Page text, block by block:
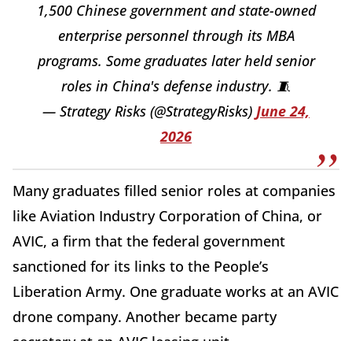
1,500 Chinese government and state-owned
enterprise personnel through its MBA
programs. Some graduates later held senior
roles in China's defense industry. 🧵
— Strategy Risks (@StrategyRisks) June 24,
2026
Many graduates filled senior roles at companies
like Aviation Industry Corporation of China, or
AVIC, a firm that the federal government
sanctioned for its links to the People’s
Liberation Army. One graduate works at an AVIC
drone company. Another became party